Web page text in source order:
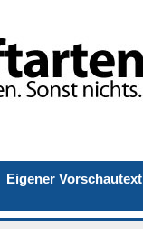
Eigener Vorschautext